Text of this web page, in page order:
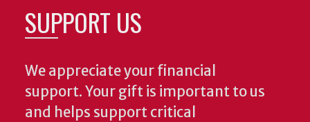
SUPPORT US
We appreciate your financial
support. Your gift is important to us
and helps support critical